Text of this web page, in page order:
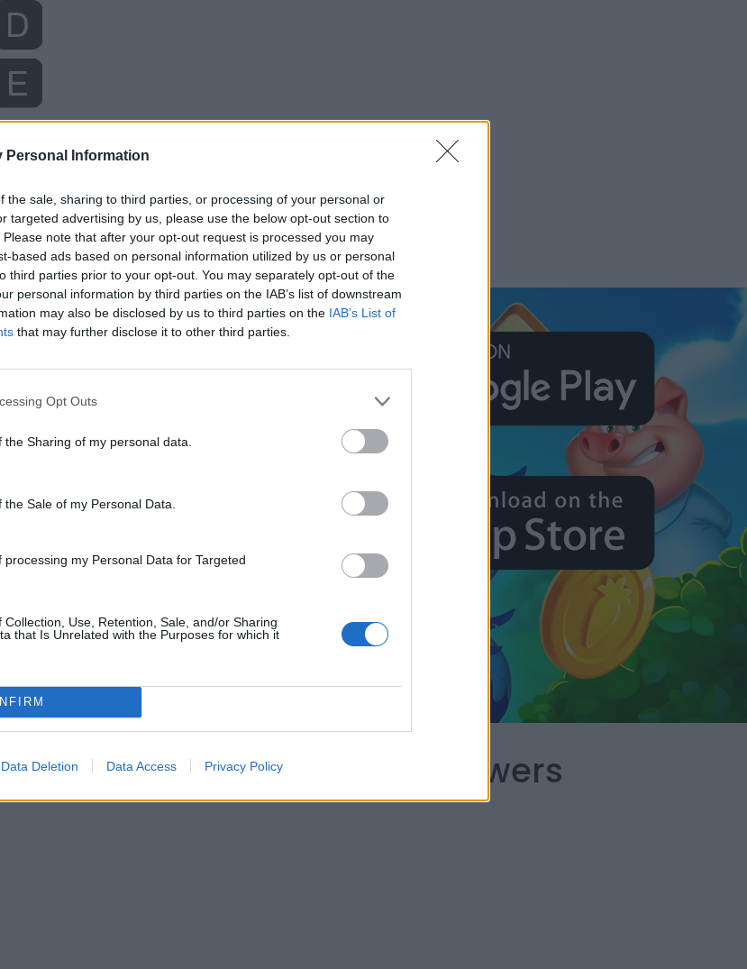
Personal Information
the sale, sharing to third parties, or processing of your personal or
targeted advertising by us, please use the below opt-out section to
note that after your opt-out request is processed you may
based ads based on personal information utilized by us or personal
third parties prior to your opt-out. You may separately opt-out of the
personal information by third parties on the IAB’s list of downstream
may also be disclosed by us to third parties on the IAB’s List of
that may further disclose it to other third parties.
Opt Outs
Sharing of my personal data.
Sale of my Personal Data.
processing my Personal Data for Targeted
Collection, Use, Retention, Sale, and/or Sharing
that Is Unrelated with the Purposes for which it
Data Deletion Data Access Privacy Policy
- Wordscapes Answers